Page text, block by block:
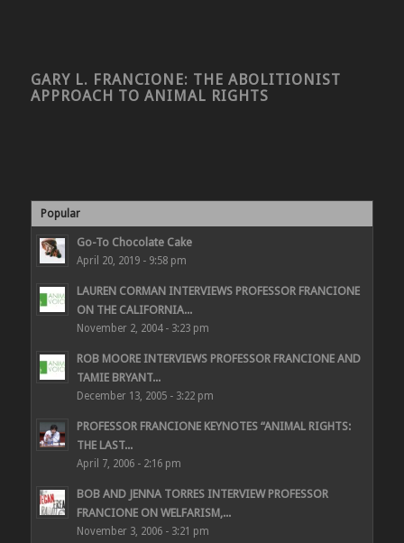
GARY L. FRANCIONE: THE ABOLITIONIST
APPROACH TO ANIMAL RIGHTS
Popular
Go-To Chocolate Cake
April 20, 2019 - 9:58 pm
LAUREN CORMAN INTERVIEWS PROFESSOR FRANCIONE
ON THE CALIFORNIA...
November 2, 2004 - 3:23 pm
ROB MOORE INTERVIEWS PROFESSOR FRANCIONE AND
TAMIE BRYANT...
December 13, 2005 - 3:22 pm
PROFESSOR FRANCIONE KEYNOTES “ANIMAL RIGHTS:
THE LAST...
April 7, 2006 - 2:16 pm
BOB AND JENNA TORRES INTERVIEW PROFESSOR
FRANCIONE ON WELFARISM,...
November 3, 2006 - 3:21 pm